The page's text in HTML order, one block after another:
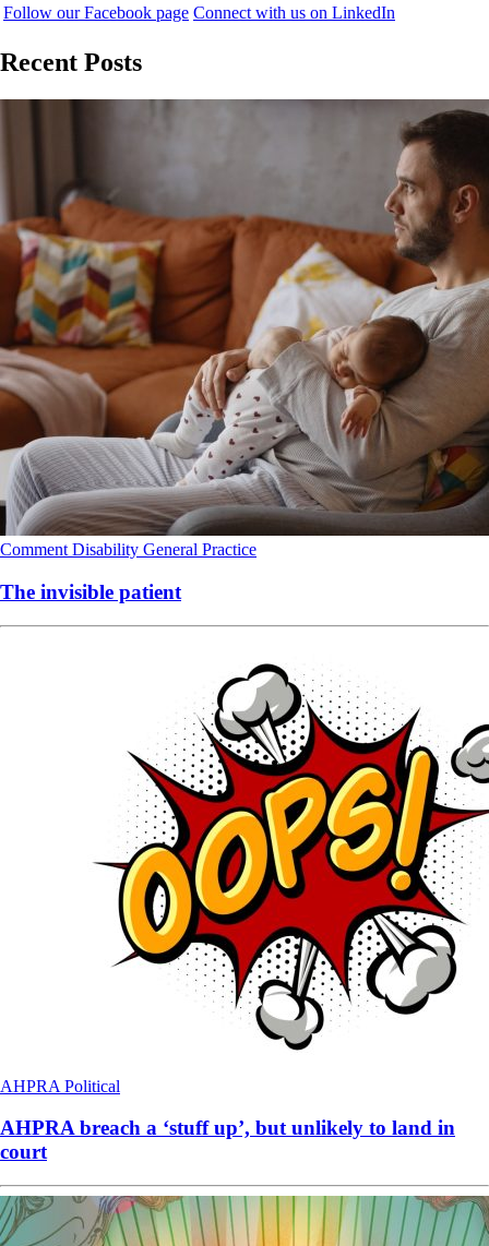
Follow our Facebook page Connect with us on LinkedIn
Recent Posts
Comment Disability General Practice
The invisible patient
AHPRA Political
AHPRA breach a ‘stuff up’, but unlikely to land in
court